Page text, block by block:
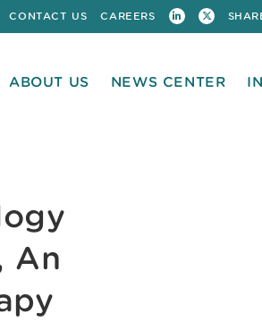
CONTACT US CAREERS
ABOUT US NEWS CENTER
An